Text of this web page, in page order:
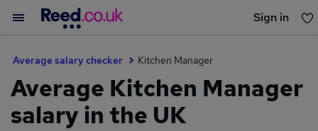
Sign in
Average salary checker Kitchen Manager
Average Kitchen Manager
salary in the UK